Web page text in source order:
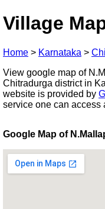
Village
Home > Karnataka >
View google map of
Chitradurga district in
website is provided by
service one can access
Google Map of